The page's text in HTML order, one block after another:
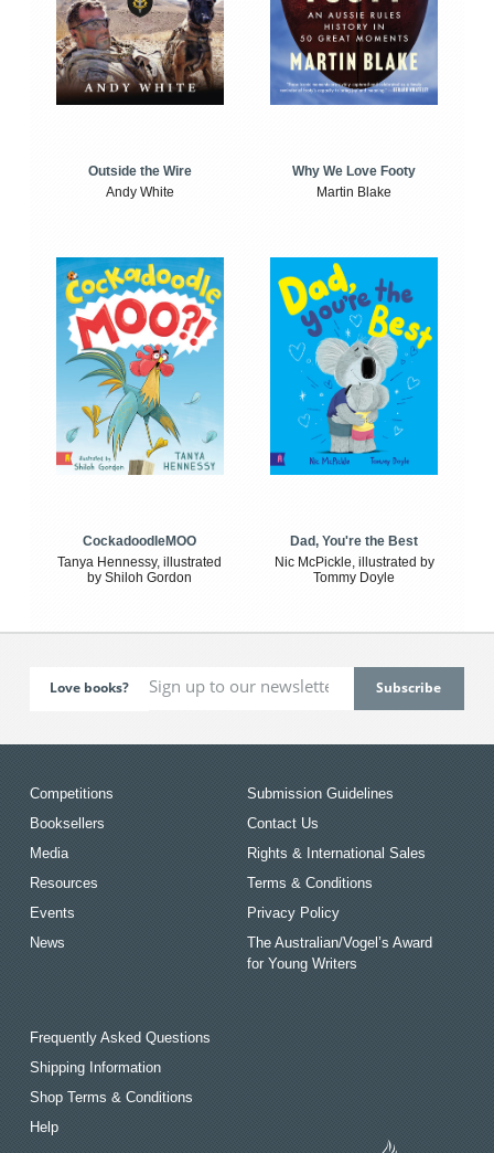
Outside the Wire
Andy White
Why We Love Footy
Martin Blake
CockadoodleMOO
Tanya Hennessy, illustrated
by Shiloh Gordon
Dad, You're the Best
Nic McPickle, illustrated by
Tommy Doyle
Love books?
Competitions
Booksellers
Media
Resources
Events
News
Submission Guidelines
Contact Us
Rights & International Sales
Terms & Conditions
Privacy Policy
The Australian/Vogel’s Award
for Young Writers
Frequently Asked Questions
Shipping Information
Shop Terms & Conditions
Help